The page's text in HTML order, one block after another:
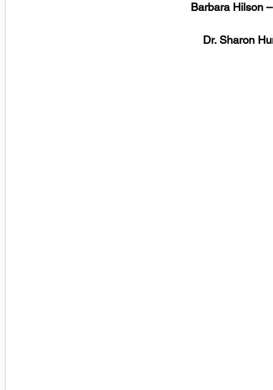
Barbara Hilson
Dr. Sharon